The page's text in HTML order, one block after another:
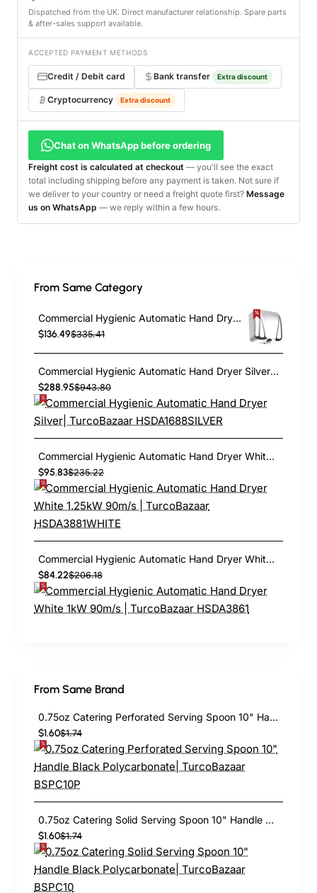
Dispatched from the UK. Direct manufacturer relationship. Spare parts
& after-sales support available.
ACCEPTED PAYMENT METHODS
Credit / Debit card Bank transfer Extra discount
Cryptocurrency Extra discount
Chat on WhatsApp before ordering
Freight cost is calculated at checkout — you'll see the exact
total including shipping before any payment is taken. Not sure if
we deliver to your country or need a freight quote first? Message
us on WhatsApp — we reply within a few hours.
From Same Category
Commercial Hygienic Automatic Hand Dryer Polished | TurcoBazaar HSDA90005
$136.49$335.41
Commercial Hygienic Automatic Hand Dryer Silver| TurcoBazaar HSDA1688SILVER
$288.95$943.80
Commercial Hygienic Automatic Hand Dryer White 1.25kW 90m/s | TurcoBazaar HSDA3881WHITE
$95.83$235.22
Commercial Hygienic Automatic Hand Dryer White 1kW 90m/s | TurcoBazaar HSDA3861
$84.22$206.18
From Same Brand
0.75oz Catering Perforated Serving Spoon 10" Handle Black Polycarbonate| TurcoBazaar BSPC10P
$1.60$1.74
0.75oz Catering Solid Serving Spoon 10" Handle Black Polycarbonate| TurcoBazaar BSPC10
$1.60$1.74